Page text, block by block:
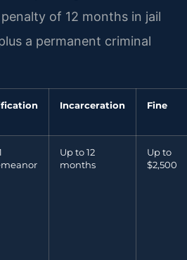
of 12 months in jail
a permanent criminal
Incarceration Fine
Up to 12
months
Up to
$2,500